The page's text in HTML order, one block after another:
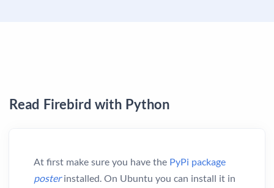
Read Firebird with Python
At first make sure you have the PyPi package
posterinstalled. On Ubuntu you can install it in